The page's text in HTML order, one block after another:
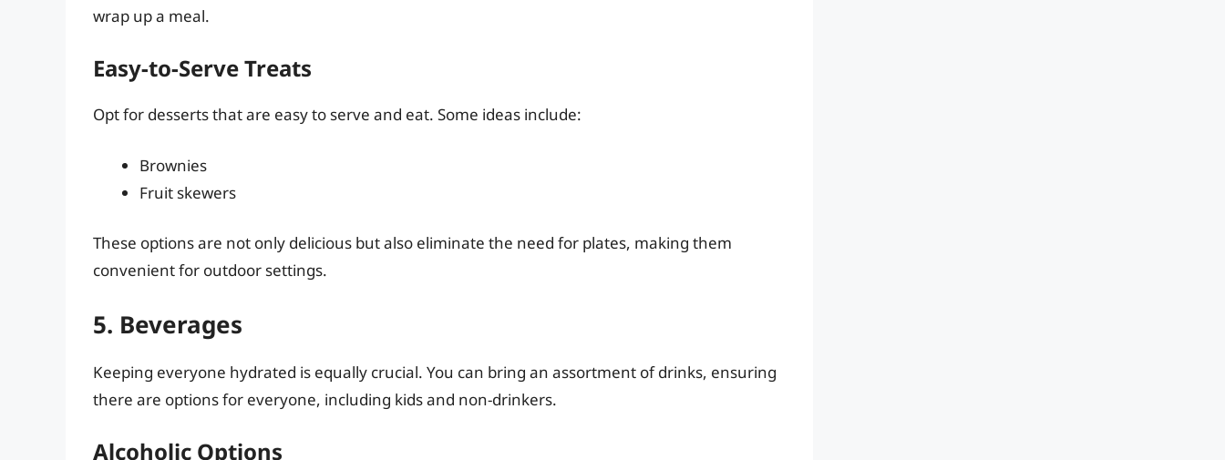
wrap up a meal.
Easy-to-Serve Treats
Opt for desserts that are easy to serve and eat. Some ideas include:
Brownies
Fruit skewers
These options are not only delicious but also eliminate the need for plates, making them
convenient for outdoor settings.
5. Beverages
Keeping everyone hydrated is equally crucial. You can bring an assortment of drinks, ensuring
there are options for everyone, including kids and non-drinkers.
Alcoholic Options